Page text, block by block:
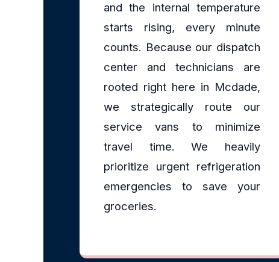
and the internal temperature
starts rising, every minute
counts. Because our dispatch
center and technicians are
rooted right here in Mcdade,
we strategically route our
service vans to minimize
travel time. We heavily
prioritize urgent refrigeration
emergencies to save your
groceries.